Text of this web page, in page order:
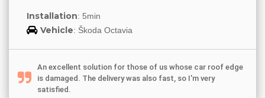
Installation: 5min
Vehicle: Škoda Octavia
An excellent solution for those of us whose car roof edge
is damaged. The delivery was also fast, so I'm very
satisfied.